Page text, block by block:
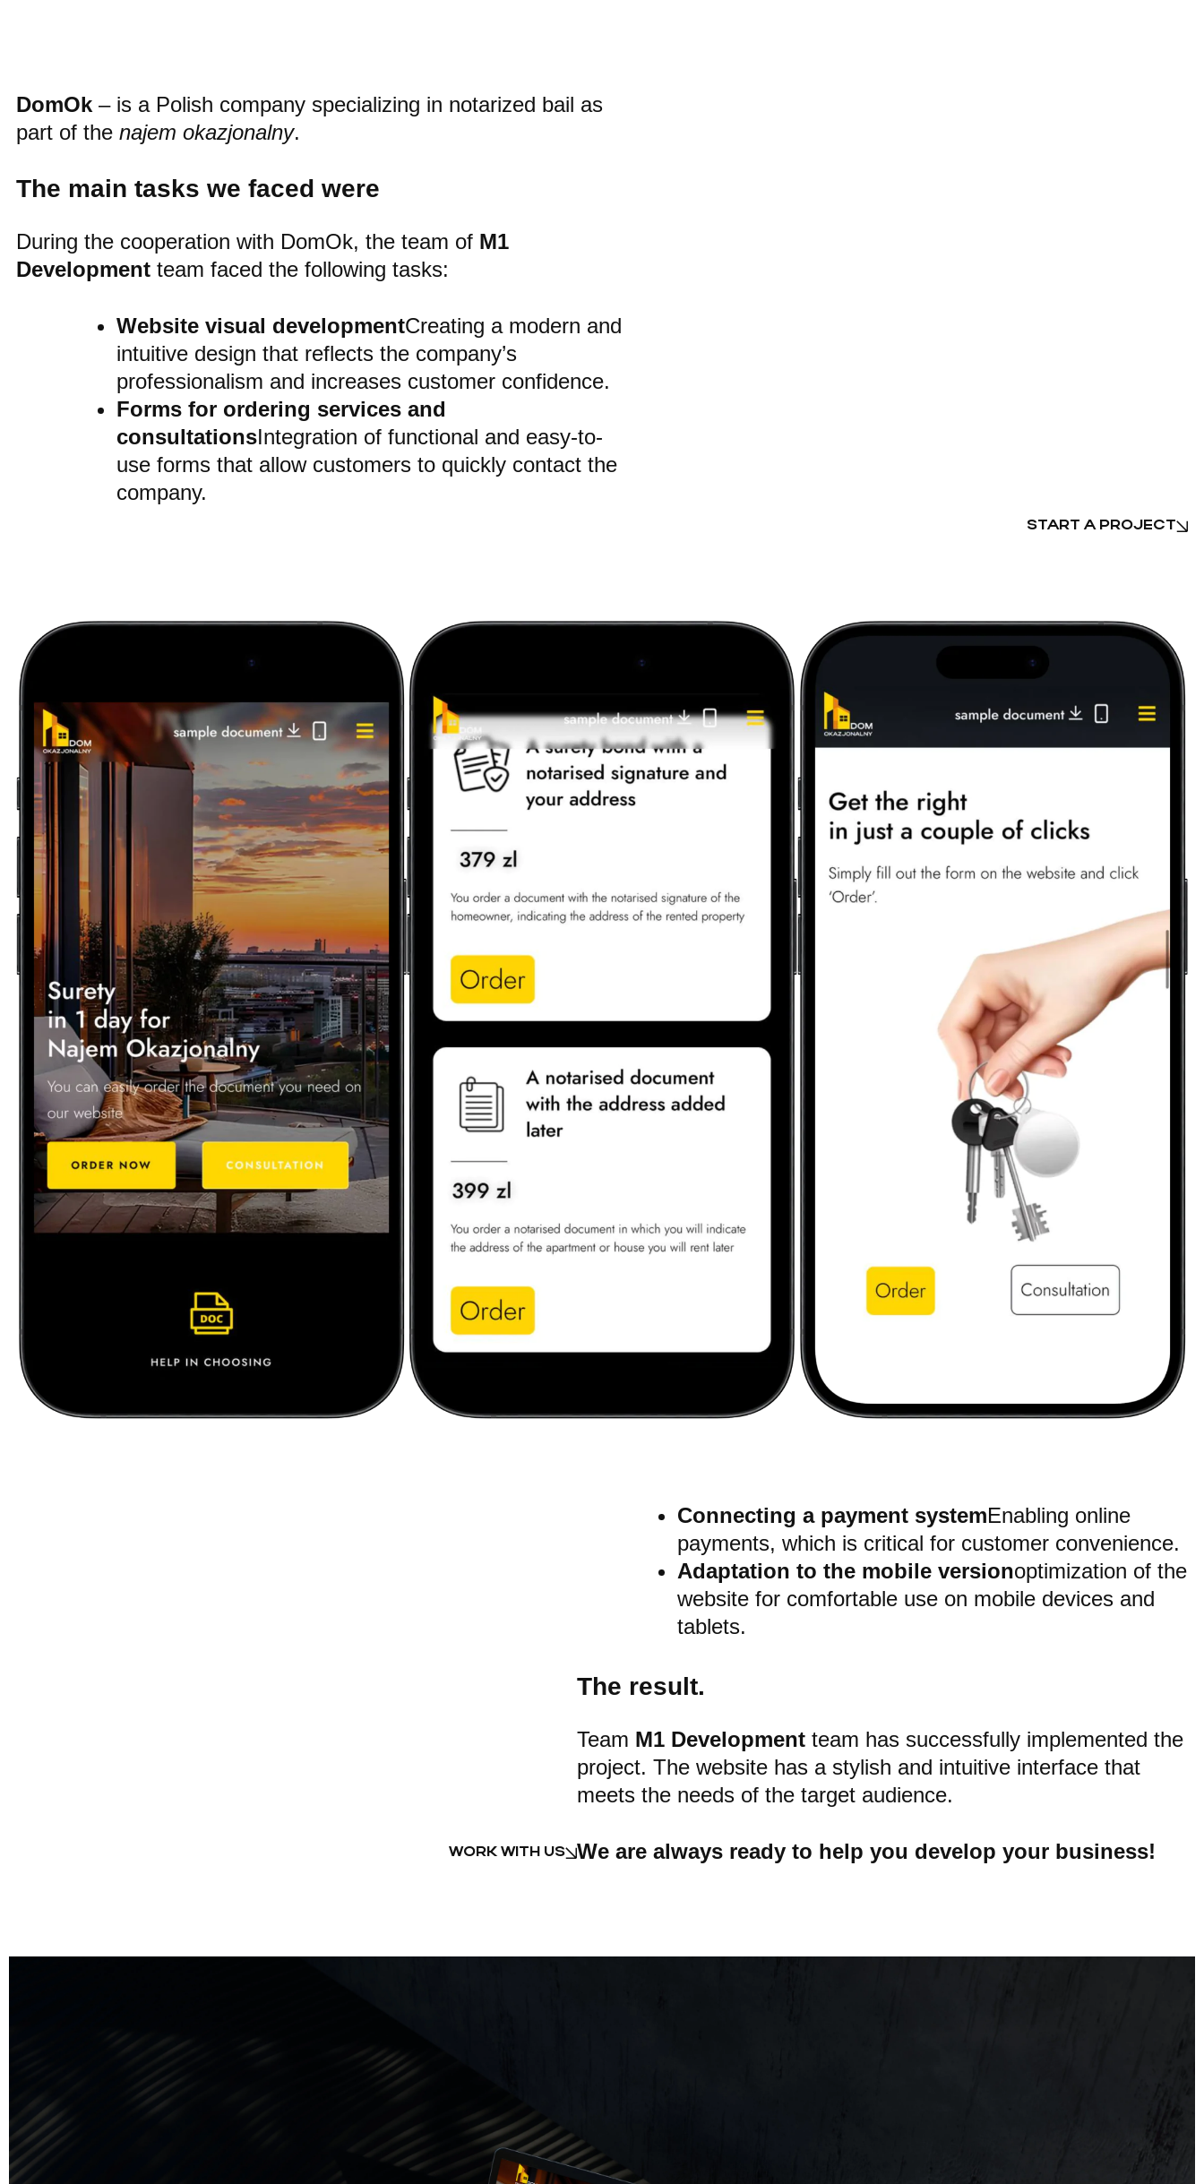
DomOk – is a Polish company specializing in notarized bail as
part of the najem okazjonalny.
The main tasks we faced were
During the cooperation with DomOk, the team of M1
Development team faced the following tasks:
Website visual developmentCreating a modern and
intuitive design that reflects the company’s
professionalism and increases customer confidence.
Forms for ordering services and
consultationsIntegration of functional and easy-to-
use forms that allow customers to quickly contact the
company.
START A PROJECT
WORK WITH US
Connecting a payment systemEnabling online
payments, which is critical for customer convenience.
Adaptation to the mobile versionoptimization of the
website for comfortable use on mobile devices and
tablets.
The result.
Team M1 Development team has successfully implemented the
project. The website has a stylish and intuitive interface that
meets the needs of the target audience.
We are always ready to help you develop your business!